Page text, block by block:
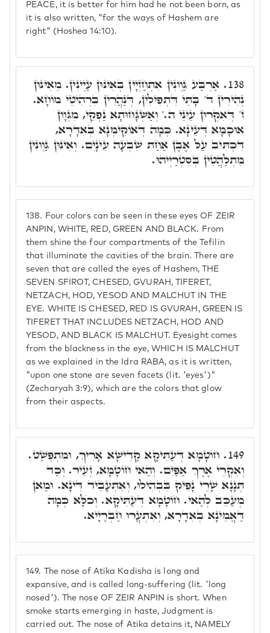
PEACE, it is better for him had he not been born, as
it is also written, "for the ways of Hashem are
right" (Hoshea 14:10).
138. Four colors can be seen in these eyes OF ZEIR
ANPIN, WHITE, RED, GREEN AND BLACK. From
them shine the four compartments of the Tefilin
that illuminate the cavities of the brain. There are
seven that are called the eyes of Hashem, THE
SEVEN SFIROT, CHESED, GVURAH, TIFERET,
NETZACH, HOD, YESOD AND MALCHUT IN THE
EYE. WHITE IS CHESED, RED IS GVURAH, GREEN IS
TIFERET THAT INCLUDES NETZACH, HOD AND
YESOD, AND BLACK IS MALCHUT. Eyesight comes
from the blackness in the eye, WHICH IS MALCHUT
as we explained in the Idra RABA, as it is written,
"upon one stone are seven facets (lit. 'eyes')"
(Zecharyah 3:9), which are the colors that glow
from their aspects.
138. אַרְבַּע גַּוְונִין אִתְחַזְיָין בְּאִינּוּן עַיְינִין. מֵאִינּוּן
נְהִירִין ד' בָּתֵּי דִּתְפִילִין, דְּנַהֲרִין בִּרְהִיטֵי מוֹחָא.
ז' דְּאִקְרוּן עֵינֵי ה.' וְאַשְׁגָּחוּתָא נַפְקֵי, מִגְּוָון
אוּכָמָא דְּעֵינָא. כְּמָה דְּאוֹקִימְנָא בְּאִדָרָא,
דִּכְתִּיב עַל אֶבֶן אַחַת שִׁבְעָה עֵינָיִם. וְאִינּוּן גַּוְונִין
מִתְלַהֲטִין בְּסִטְרַיְיהוּ.
149.
The nose of Atika Kadisha is long and
expansive, and is called long-suffering (lit. 'long
nosed'). The nose OF ZEIR ANPIN is short. When
smoke starts emerging in haste, Judgment is
carried out. The nose of Atika detains it, NAMELY
149. חוֹטָמָא דְּעַתִּיקָא קַדִישָׁא אָרִיךְ, וּמִתְפְּשַׁט.
וְאִקְרֵי אֶרֶךְ אַפַּיִם. וְהַאי חוֹטָמָא, זְעֵיר. וְכַד
תְּנָנָא שָׁרֵי נָפִיק בִּבְהִילוּ, וְאִתְעָבֵיד דִּינָא. וּמַאן
מְעַכֵּב לְהַאי. חוֹטָמָא דְּעַתִּיקָא. וְכֺלָּא כְּמָה
דַּאֲמֵינָא בְּאִדָרָא, וְאִתְעֲרוּ חַבְרַיָיא.